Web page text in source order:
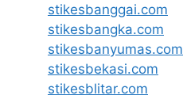
stikesbanggai.com
stikesbangka.com
stikesbanyumas.com
stikesbekasi.com
stikesblitar.com